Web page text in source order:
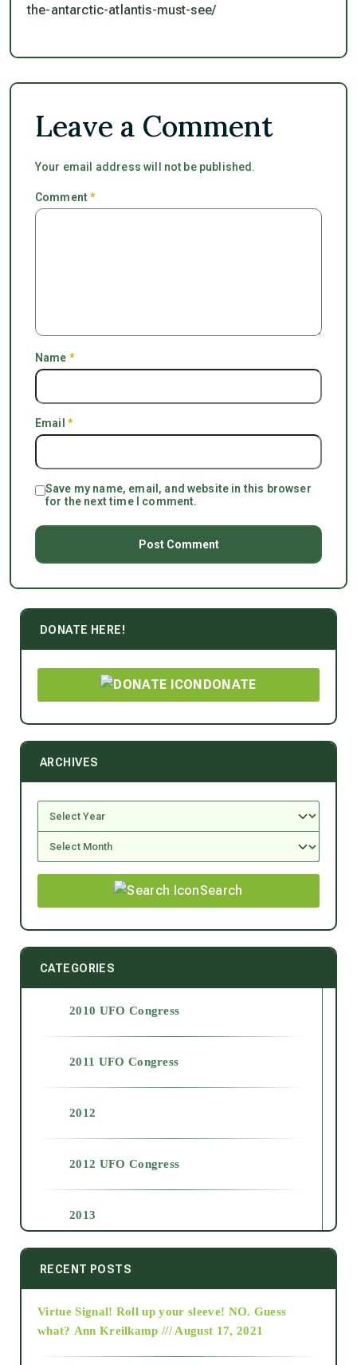
the-antarctic-atlantis-must-see/
Leave a Comment
Your email address will not be published.
Comment*
Name *
Email *
Save my name, email, and website in this browser
for the next time I comment.
DONATE HERE!
DONATE
ARCHIVES
Search
CATEGORIES
2010 UFO Congress
2011 UFO Congress
2012
2012 UFO Congress
2013
2014
2015
RECENT POSTS
Virtue Signal! Roll up your sleeve! NO. Guess
what? Ann Kreilkamp /// August 17, 2021